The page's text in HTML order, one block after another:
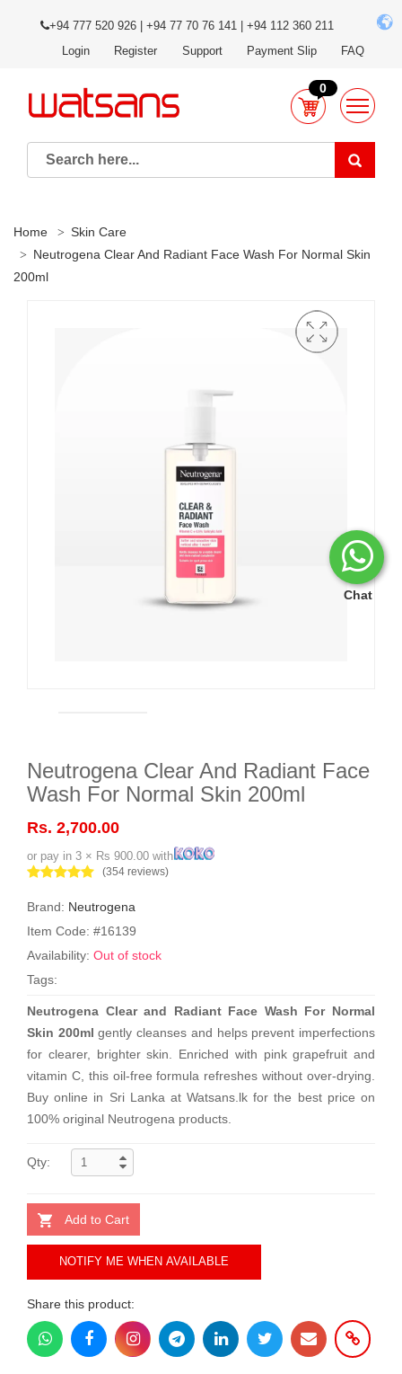
Chat
+94 777 520 926 | +94 77 70 76 141 | +94 112 360 211
Login
Register Support Payment Slip FAQ
0
Home
Skin Care
Neutrogena Clear And Radiant Face Wash For Normal Skin
200ml
Neutrogena Clear And Radiant Face
Wash For Normal Skin 200ml
Rs. 2,700.00
or pay in 3 × Rs 900.00 with
(354 reviews)
Brand: Neutrogena
Item Code: #16139
Availability: Out of stock
Tags:
Neutrogena Clear and Radiant Face Wash For Normal
Skin 200ml gently cleanses and helps prevent imperfections
for clearer, brighter skin. Enriched with pink grapefruit and
vitamin C, this oil-free formula refreshes without over-drying.
Buy online in Sri Lanka at Watsans.lk for the best price on
100% original Neutrogena products.
Qty:
Add to Cart
NOTIFY ME WHEN AVAILABLE
Share this product: